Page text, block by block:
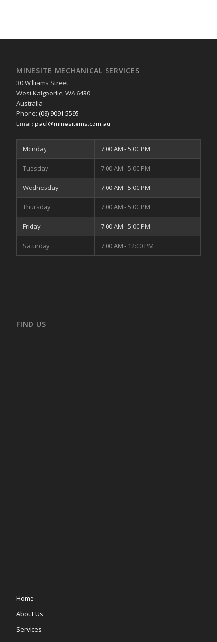
MINESITE MECHANICAL SERVICES
30 Williams Street
West Kalgoorlie,WA 6430
Australia
Phone: (08) 9091 5595
Email: paul@minesitems.com.au
Monday 7:00 AM - 5:00 PM
Tuesday 7:00 AM - 5:00 PM
Wednesday 7:00 AM - 5:00 PM
Thursday 7:00 AM - 5:00 PM
Friday 7:00 AM - 5:00 PM
Saturday 7:00 AM - 12:00 PM
FIND US
Home
About Us
Services